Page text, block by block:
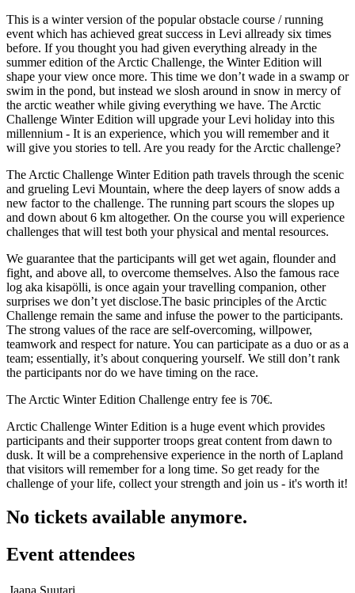
This is a winter version of the popular obstacle course / running
event which has achieved great success in Levi allready six times
before. If you thought you had given everything already in the
summer edition of the Arctic Challenge, the Winter Edition will
shape your view once more. This time we don’t wade in a swamp or
swim in the pond, but instead we slosh around in snow in mercy of
the arctic weather while giving everything we have. The Arctic
Challenge Winter Edition will upgrade your Levi holiday into this
millennium - It is an experience, which you will remember and it
will give you stories to tell. Are you ready for the Arctic challenge?
The Arctic Challenge Winter Edition path travels through the scenic
and grueling Levi Mountain, where the deep layers of snow adds a
new factor to the challenge. The running part scours the slopes up
and down about 6 km altogether. On the course you will experience
challenges that will test both your physical and mental resources.
We guarantee that the participants will get wet again, flounder and
fight, and above all, to overcome themselves. Also the famous race
log aka kisapölli, is once again your travelling companion, other
surprises we don’t yet disclose.The basic principles of the Arctic
Challenge remain the same and infuse the power to the participants.
The strong values of the race are self-overcoming, willpower,
teamwork and respect for nature. You can participate as a duo or as a
team; essentially, it’s about conquering yourself. We still don’t rank
the participants nor do we have timing on the race.
The Arctic Winter Edition Challenge entry fee is 70€.
Arctic Challenge Winter Edition is a huge event which provides
participants and their supporter troops great content from dawn to
dusk. It will be a comprehensive experience in the north of Lapland
that visitors will remember for a long time. So get ready for the
challenge of your life, collect your strength and join us - it's worth it!
No tickets available anymore.
Event attendees
Jaana Suutari